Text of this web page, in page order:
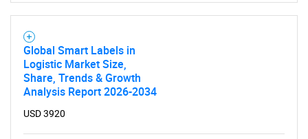
Global Smart Labels in
Logistic Market Size,
Share, Trends & Growth
Analysis Report 2026-2034
USD 3920